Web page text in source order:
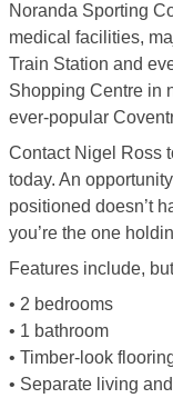
Noranda Sporting
medical facilities,
Train Station and
Shopping Centre in
ever-popular
Contact Nigel Ross
today. An
positioned doesn’t
you’re the one
Features include,
• 2 bedrooms
• 1 bathroom
• Timber-look
• Separate living